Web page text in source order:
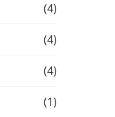
(4)
(4)
(4)
(1)